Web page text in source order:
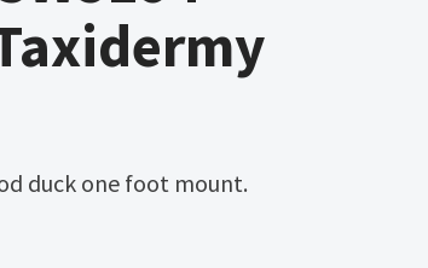
duck one foot mount.